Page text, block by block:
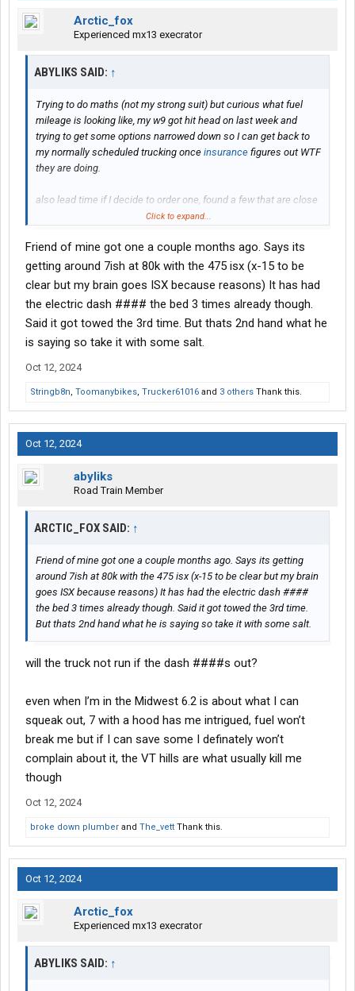
Arctic_fox
Experienced mx13 execrator
ABYLIKS SAID: ↑
Trying to do maths (not my strong suit) but curious what fuel
mileage is looking like, my w9 got hit head on last week and
trying to get some options narrowed down so I can get back to
my normally scheduled trucking once insurance figures out WTF
they are doing.
also lead time if I decide to order one, found a few that are close
to what I want but I’m a picky MF and might order if I can swing a
Thanks
Click to expand...
Friend of mine got one a couple months ago. Says its
getting around 7ish at 80k with the 475 isx (x-15 to be
clear but my brain goes ISX because reasons) It has had
the electric dash #### the bed 3 times already though.
Said it got towed the 3rd time. But thats 2nd hand what he
is saying so take it with some salt.
Oct 12, 2024
Stringb8n, Toomanybikes, Trucker61016 and 3 others Thank this.
Oct 12, 2024
abyliks
Road Train Member
ARCTIC_FOX SAID: ↑
Friend of mine got one a couple months ago. Says its getting
around 7ish at 80k with the 475 isx (x-15 to be clear but my brain
goes ISX because reasons) It has had the electric dash ####
the bed 3 times already though. Said it got towed the 3rd time.
But thats 2nd hand what he is saying so take it with some salt.
will the truck not run if the dash ####s out?
even when I’m in the Midwest 6.2 is about what I can
squeak out, 7 with a hood has me intrigued, fuel won’t
break me but if I can save some I definately won’t
complain about it, the VT hills are what usually kill me
though
Oct 12, 2024
broke down plumber and The_vett Thank this.
Oct 12, 2024
Arctic_fox
Experienced mx13 execrator
ABYLIKS SAID: ↑